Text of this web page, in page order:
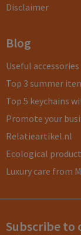
Disclaimer
Blog
Useful
Top 3 summer
Top 5 keychains
Promote your
Relatieartikel.nl
Ecological
Luxury care from
Subscribe